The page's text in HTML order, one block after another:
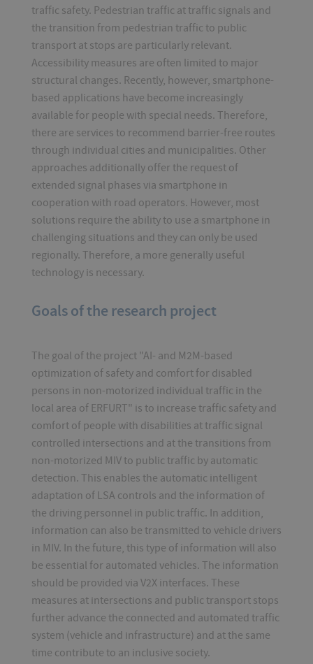
traffic safety. Pedestrian traffic at traffic signals and
the transition from pedestrian traffic to public
transport at stops are particularly relevant.
Accessibility measures are often limited to major
structural changes. Recently, however, smartphone-
based applications have become increasingly
available for people with special needs. Therefore,
there are services to recommend barrier-free routes
through individual cities and municipalities. Other
approaches additionally offer the request of
extended signal phases via smartphone in
cooperation with road operators. However, most
solutions require the ability to use a smartphone in
challenging situations and they can only be used
regionally. Therefore, a more generally useful
technology is necessary.
Goals of the research project
The goal of the project "AI- and M2M-based
optimization of safety and comfort for disabled
persons in non-motorized individual traffic in the
local area of ERFURT" is to increase traffic safety and
comfort of people with disabilities at traffic signal
controlled intersections and at the transitions from
non-motorized MIV to public traffic by automatic
detection. This enables the automatic intelligent
adaptation of LSA controls and the information of
the driving personnel in public traffic. In addition,
information can also be transmitted to vehicle drivers
in MIV. In the future, this type of information will also
be essential for automated vehicles. The information
should be provided via V2X interfaces. These
measures at intersections and public transport stops
further advance the connected and automated traffic
system (vehicle and infrastructure) and at the same
time contribute to an inclusive society.